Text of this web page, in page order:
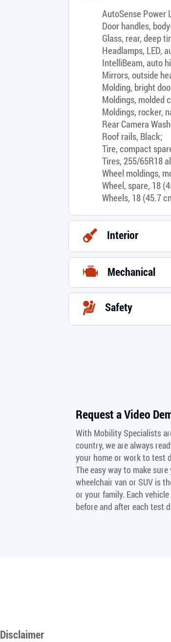
AutoSense Power
Door handles,
Glass, rear, deep
Headlamps, LED,
IntelliBeam, auto
Mirrors, outside
Molding, bright
Moldings, molded
Moldings, rocker,
Rear Camera
Roof rails, Black;
Tire, compact
Tires, 255/65R18
Wheel moldings,
Wheel, spare, 18
Wheels, 18 (45.7
Interior
Mechanical
Safety
Request a Video
With Mobility Specialists
country, we are always
your home or work to test
The easy way to make
wheelchair van or SUV is
or your family. Each
before and after each test
Disclaimer